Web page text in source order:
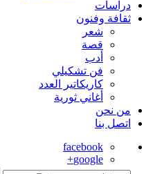
دراسات
ثقافة وفنون
شعر
قصة
أدب
فن تشكيلي
كاريكاتير العدد
أغاني ثورية
من نحن
اتصل بنا
facebook
google+